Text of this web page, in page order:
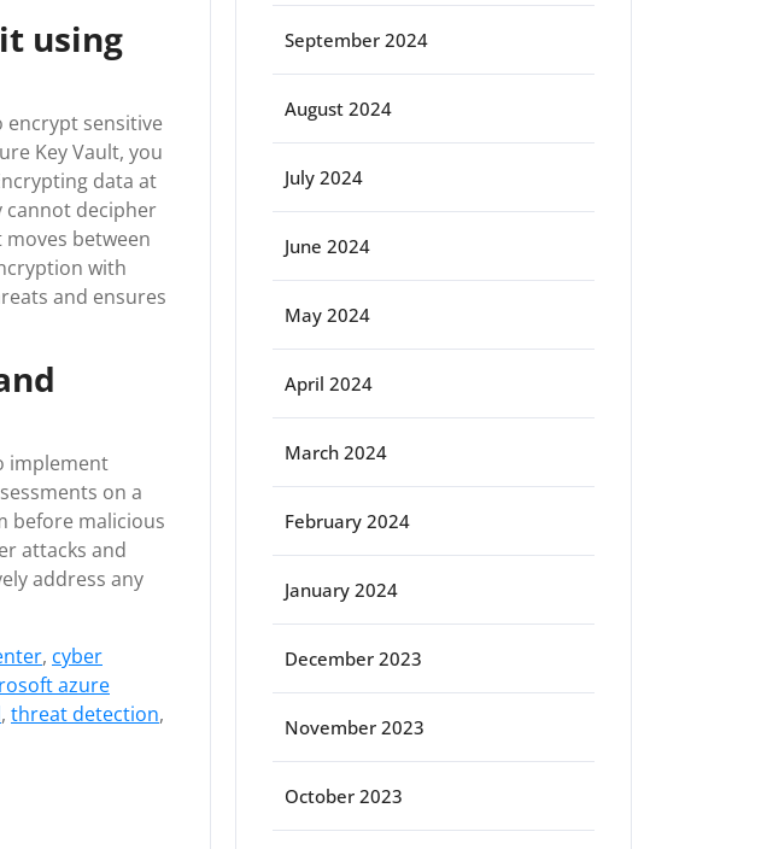
using
sensitive
Key Vault, you
data at
cannot decipher
between
with
and ensures
implement
on a
before malicious
attacks and
address any
, cyber
azure
, threat detection,
September 2024
August 2024
July 2024
June 2024
May 2024
April 2024
March 2024
February 2024
January 2024
December 2023
November 2023
October 2023